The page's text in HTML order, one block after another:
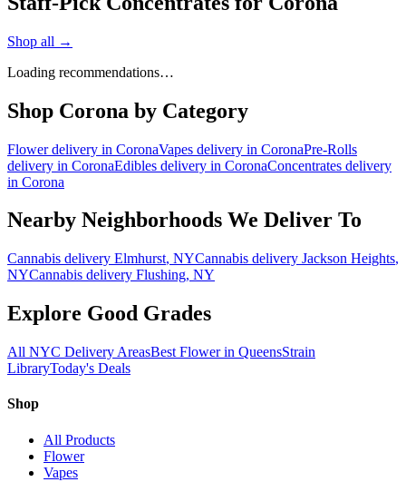
Shop all →
Loading recommendations…
Shop Corona by Category
Flowerdelivery in CoronaVapes delivery in CoronaPre-Rolls
delivery in CoronaEdibles delivery in CoronaConcentrates delivery
in Corona
Nearby Neighborhoods We Deliver To
Cannabis delivery Elmhurst, NYCannabis delivery Jackson Heights,
NYCannabis delivery Flushing, NY
Explore Good Grades
All NYC Delivery AreasBest Flower in QueensStrain
LibraryToday's Deals
Shop
All Products
Flower
Vapes